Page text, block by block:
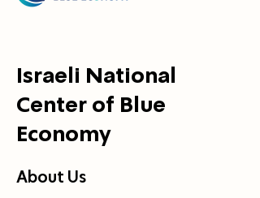
Israeli National
Center of Blue
Economy
About Us